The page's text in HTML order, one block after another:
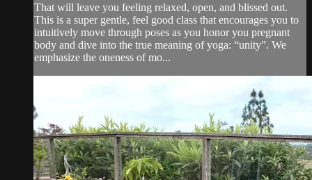
That will leave you feeling relaxed, open, and blissed out.
This is a super gentle, feel good class that encourages you to
intuitively move through poses as you honor you pregnant
body and dive into the true meaning of yoga: “unity”. We
emphasize the oneness of mo...